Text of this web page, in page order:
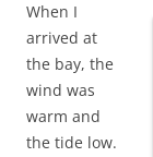
When I
arrived at
the bay, the
wind was
warm and
the tide low.